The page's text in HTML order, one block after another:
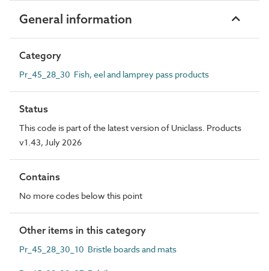
General information
Category
Pr_45_28_30 Fish, eel and lamprey pass products
Status
This code is part of the latest version of Uniclass. Products
v1.43, July 2026
Contains
No more codes below this point
Other items in this category
Pr_45_28_30_10 Bristle boards and mats